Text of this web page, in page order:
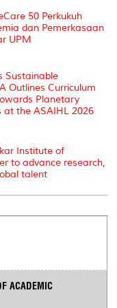
50 Perkukuh
dan Pemerkasaan
UPM
Sustainable
Outlines Curriculum
Planetary
at the ASAIHL 2026
Institute of
to advance research,
talent
ACADEMIC